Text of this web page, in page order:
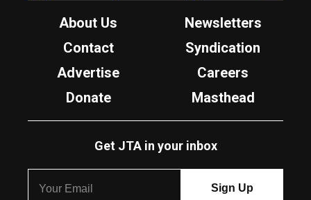
About Us
Newsletters
Contact
Syndication
Advertise
Careers
Donate
Masthead
Get JTA in your inbox